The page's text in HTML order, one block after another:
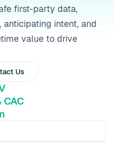
first-party data,
anticipating intent, and
value to drive
Us
CAC